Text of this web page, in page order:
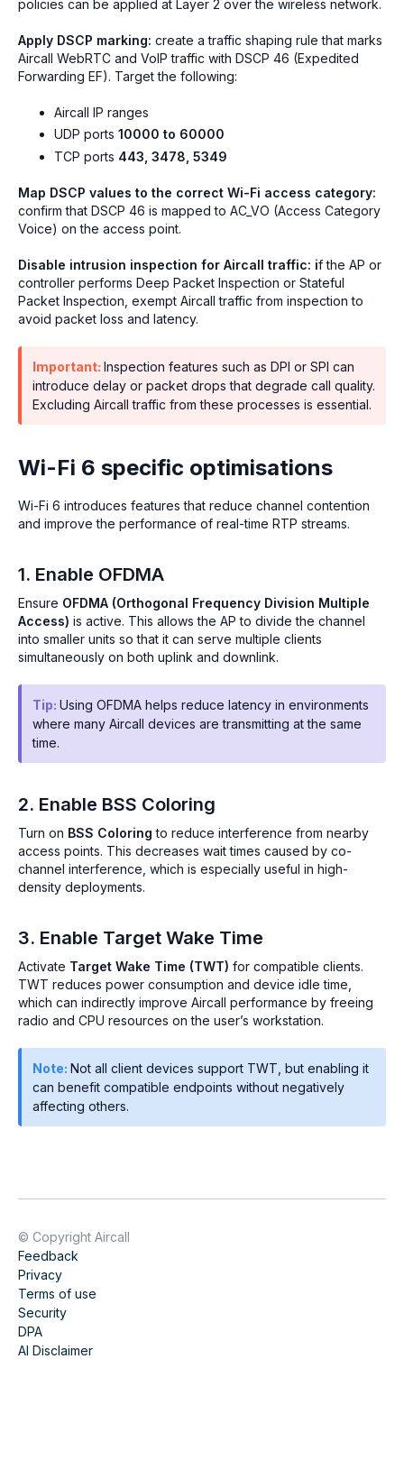
policies can be applied at Layer 2 over the wireless network.
Apply DSCP marking: create a traffic shaping rule that marks
Aircall WebRTC and VoIP traffic with DSCP 46 (Expedited
Forwarding EF). Target the following:
Aircall IP ranges
UDP ports 10000 to 60000
TCP ports 443, 3478, 5349
Map DSCP values to the correct Wi-Fi access category:
confirm that DSCP 46 is mapped to AC_VO (Access Category
Voice) on the access point.
Disable intrusion inspection for Aircall traffic: if the AP or
controller performs Deep Packet Inspection or Stateful
Packet Inspection, exempt Aircall traffic from inspection to
avoid packet loss and latency.
Important: Inspection features such as DPI or SPI can
introduce delay or packet drops that degrade call quality.
Excluding Aircall traffic from these processes is essential.
Wi-Fi 6 specific optimisations
Wi-Fi 6 introduces features that reduce channel contention
and improve the performance of real-time RTP streams.
1. Enable OFDMA
Ensure OFDMA (Orthogonal Frequency Division Multiple
Access) is active. This allows the AP to divide the channel
into smaller units so that it can serve multiple clients
simultaneously on both uplink and downlink.
Tip: Using OFDMA helps reduce latency in environments
where many Aircall devices are transmitting at the same
time.
2. Enable BSS Coloring
Turn on BSS Coloring to reduce interference from nearby
access points. This decreases wait times caused by co-
channel interference, which is especially useful in high-
density deployments.
3. Enable Target Wake Time
Activate Target Wake Time (TWT) for compatible clients.
TWT reduces power consumption and device idle time,
which can indirectly improve Aircall performance by freeing
radio and CPU resources on the user’s workstation.
Note: Not all client devices support TWT, but enabling it
can benefit compatible endpoints without negatively
affecting others.
© Copyright Aircall
Feedback
Privacy
Terms of use
Security
DPA
AI Disclaimer